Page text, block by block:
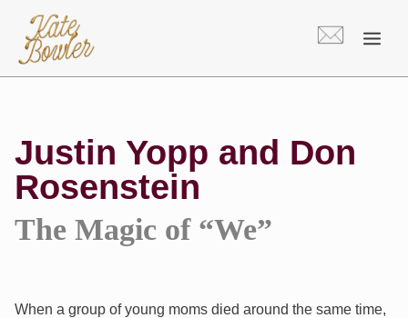
content
Justin Yopp and Don
Rosenstein
The Magic of “We”
When a group of young moms died around the same time,